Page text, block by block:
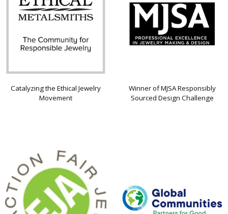
Catalyzing the Ethical Jewelry
Movement
Winner of MJSA Responsibly
Sourced Design Challenge